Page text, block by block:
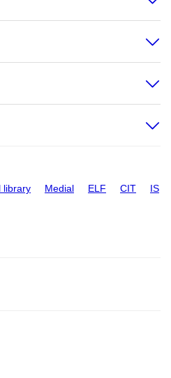
library Medial ELF CIT IS